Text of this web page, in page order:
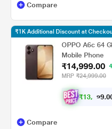
Compare
OPPO A6c 64
Mobile Phone
₹14,999.00
MRP ₹24,999.00
₹13, 874.
₹1K Additional Discount at
Compare